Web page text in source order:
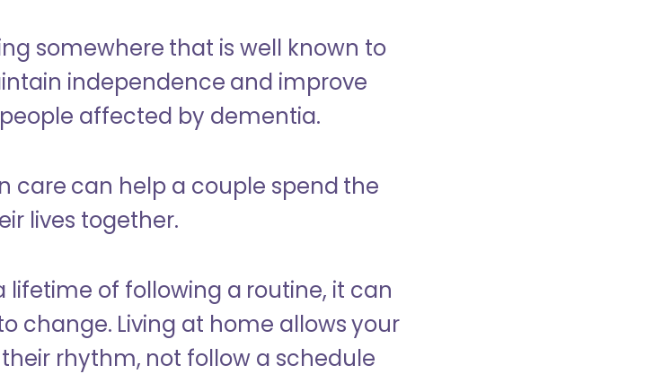
somewhere that is well known to
independence and improve
affected by dementia.
care can help a couple spend the
lives together.
lifetime of following a routine, it can
change. Living at home allows your
rhythm, not follow a schedule